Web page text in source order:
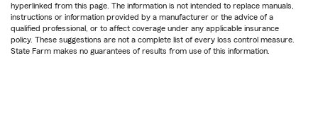
hyperlinked from this page. The information is not intended to replace manuals,
instructions or information provided by a manufacturer or the advice of a
qualified professional, or to affect coverage under any applicable insurance
policy. These suggestions are not a complete list of every loss control measure.
State Farm makes no guarantees of results from use of this information.